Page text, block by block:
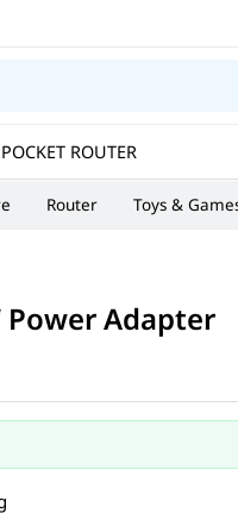
POCKET ROUTER
Router Toys &
Power Adapter